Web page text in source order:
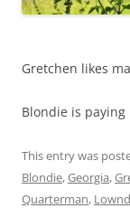
Gretchen likes
Blondie is
This entry was
Blondie,Georgia,
Quarterman,